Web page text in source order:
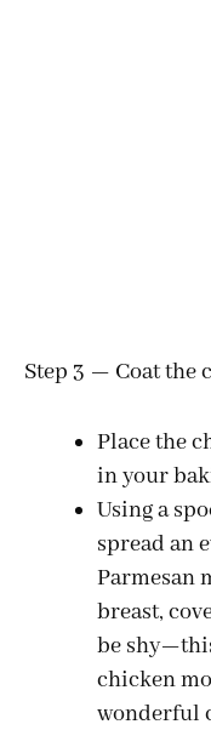
Step 3 — Coat the
Place the
in your
Using a
spread an
Parmesan
breast,
be
chicken
wonderful